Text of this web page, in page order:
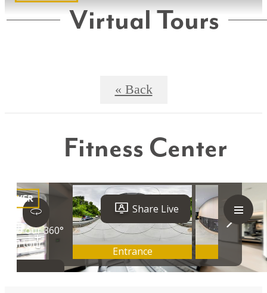
Virtual Tours
« Back
Fitness Center